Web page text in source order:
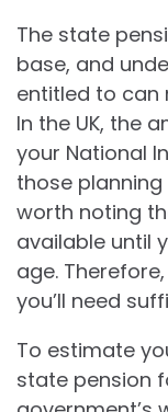
The state
base, and
entitled to can
In the UK, the
your National
those planning
worth noting
available until
age.
you’ll need
To estimate
state pension